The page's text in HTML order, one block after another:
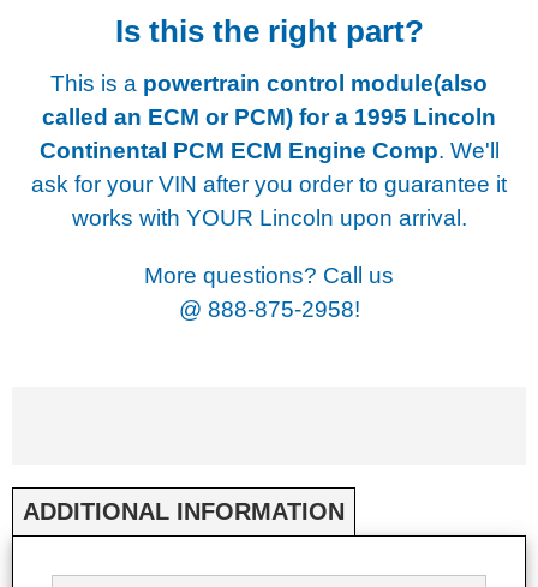
Is this the right part?
This is a powertrain control module(also
called an ECM or PCM) for a 1995 Lincoln
Continental PCM ECM Engine Comp. We'll
ask for your VIN after you order to guarantee it
works with YOUR Lincoln upon arrival.
More questions? Call us
@ 888-875-2958!
ADDITIONAL INFORMATION